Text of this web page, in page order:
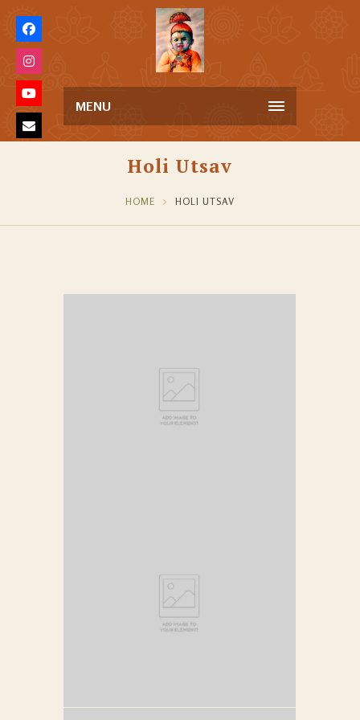
MENU
Holi Utsav
HOME HOLI UTSAV